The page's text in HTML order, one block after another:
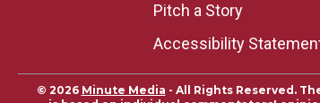
Pitch a Story
Accessibility
© 2026 Minute Media - All Rights Reserved.